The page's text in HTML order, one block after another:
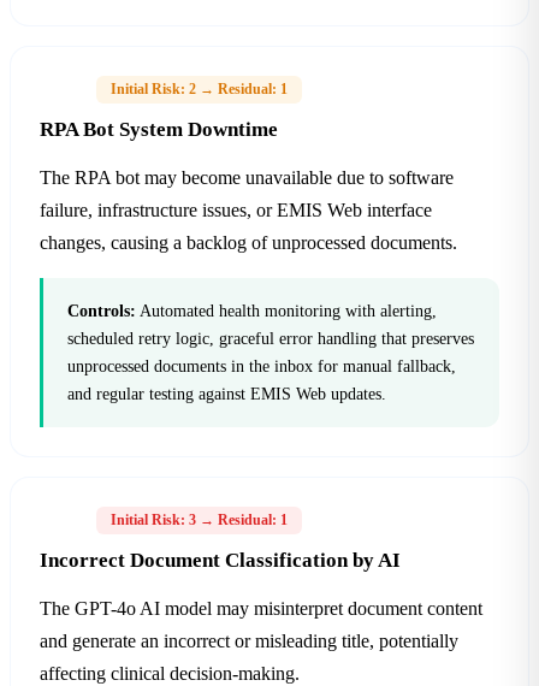
Initial Risk: 2 → Residual: 1
RPA Bot System Downtime
The RPA bot may become unavailable due to software
failure, infrastructure issues, or EMIS Web interface
changes, causing a backlog of unprocessed documents.
Controls: Automated health monitoring with alerting,
scheduled retry logic, graceful error handling that preserves
unprocessed documents in the inbox for manual fallback,
and regular testing against EMIS Web updates.
Initial Risk: 3 → Residual: 1
Incorrect Document Classification by AI
The GPT-4o AI model may misinterpret document content
and generate an incorrect or misleading title, potentially
affecting clinical decision-making.